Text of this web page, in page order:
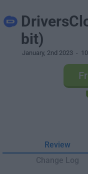
bit)
January, 2nd 2023 -
Review
Change Log